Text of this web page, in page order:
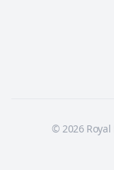
© 2026 Royal